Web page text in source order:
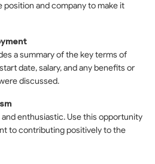
and company to make it
a summary of the key terms of
date, salary, and any benefits or
discussed.
enthusiastic. Use this opportunity
to contributing positively to the